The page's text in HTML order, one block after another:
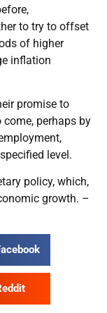
to try to offset
of higher
inflation
promise to
perhaps by
level.
policy, which,
growth. –